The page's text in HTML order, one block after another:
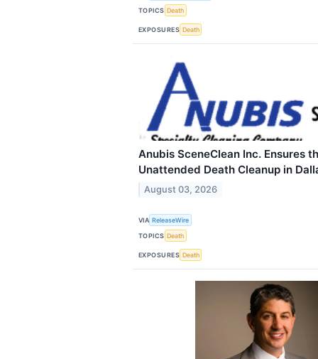
TOPICS Death
EXPOSURES Death
Anubis SceneClean Inc. Ensures
Unattended Death Cleanup in
August 03, 2026
VIA ReleaseWire
TOPICS Death
EXPOSURES Death